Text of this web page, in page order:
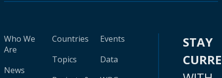
Who We
Are
News
Countries
Topics
Events
Data
STAY